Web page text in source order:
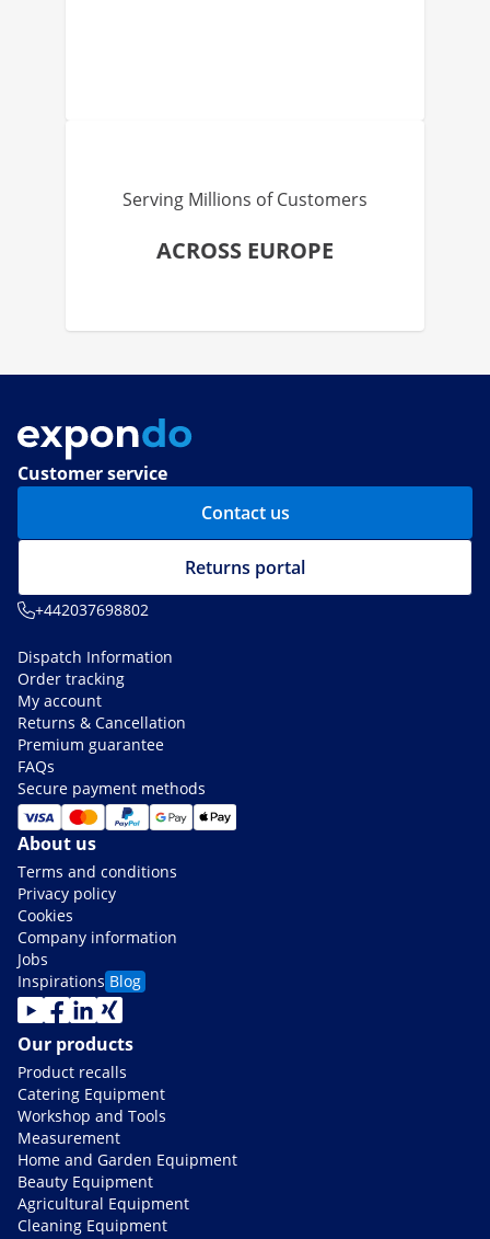
Serving Millions of Customers
ACROSS EUROPE
Customer service
Contact us
Returns portal
+442037698802
Dispatch Information
Order tracking
My account
Returns & Cancellation
Premium guarantee
FAQs
Secure payment methods
About us
Terms and conditions
Privacy policy
Cookies
Company information
Jobs
Inspirations Blog
Our products
Product recalls
Catering Equipment
Workshop and Tools
Measurement
Home and Garden Equipment
Beauty Equipment
Agricultural Equipment
Cleaning Equipment